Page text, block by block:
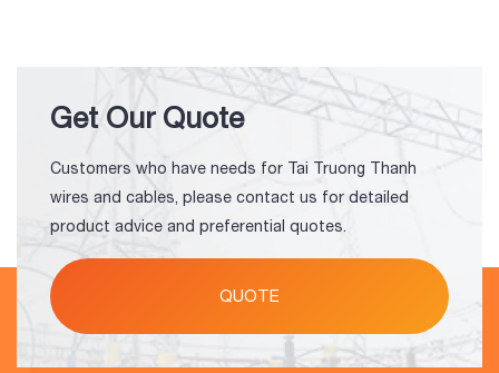
Get Our Quote
Customers who have needs for Tai Truong Thanh
wires and cables, please contact us for detailed
product advice and preferential quotes.
QUOTE